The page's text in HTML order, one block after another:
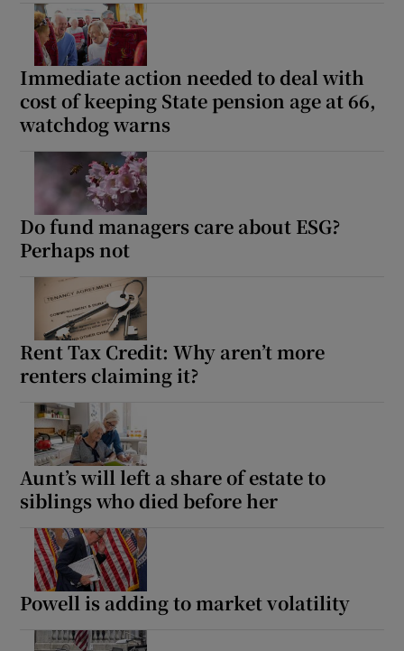
Immediate action needed to deal with
cost of keeping State pension age at 66,
watchdog warns
Do fund managers care about ESG?
Perhaps not
Rent Tax Credit: Why aren’t more
renters claiming it?
Aunt’s will left a share of estate to
siblings who died before her
Powell is adding to market volatility